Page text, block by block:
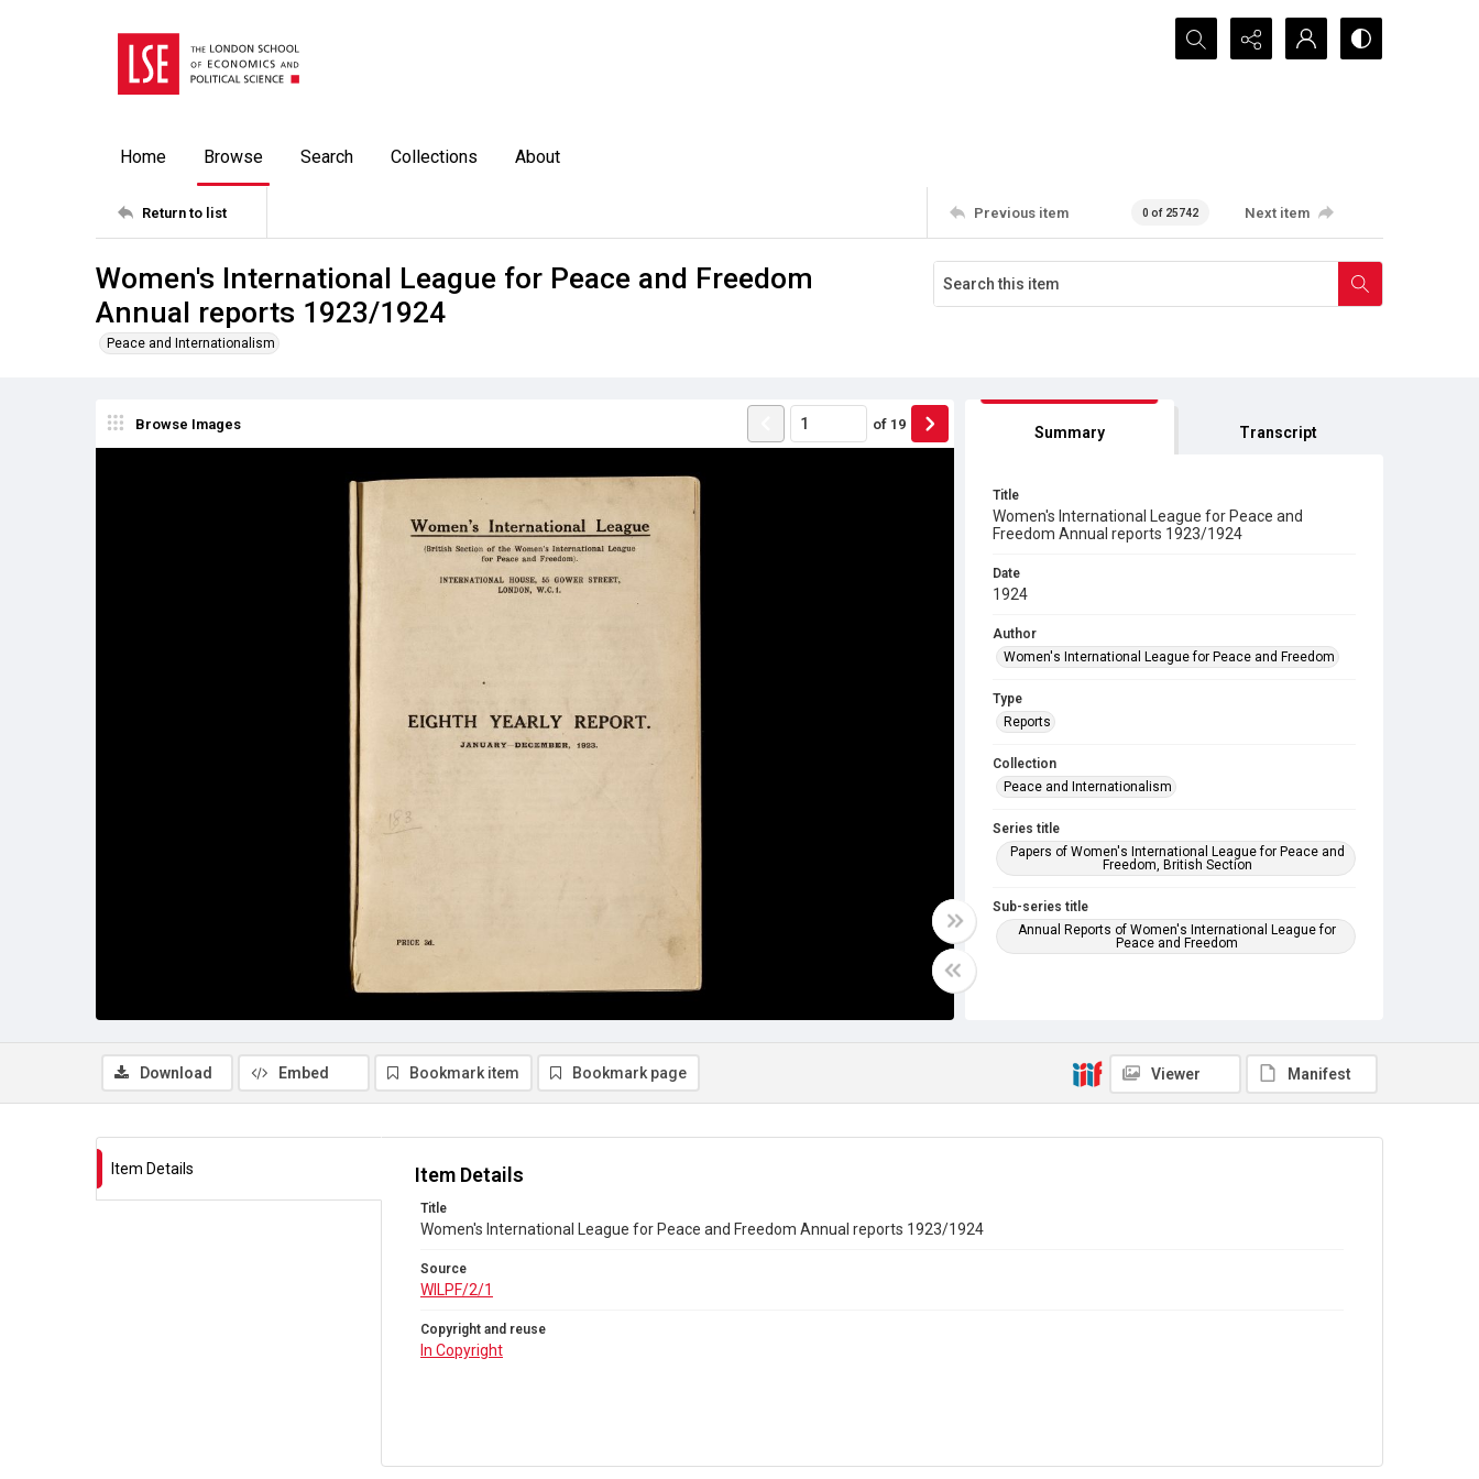
Search...
Home Browse Search Collections About
Return to list Previous item 0 of 25742 Next item
Women's International League for Peace and Freedom
Annual reports 1923/1924
Peace and Internationalism
Browse Images of 19 Summary Transcript
Title
Women's International League for Peace and
Freedom Annual reports 1923/1924
Date
1924
Author
Women's International League for Peace and Freedom
Type
Reports
Collection
Peace and Internationalism
Series title
Papers of Women's International League for Peace and
Freedom, British Section
Sub-series title
Annual Reports of Women's International League for
Peace and Freedom
In Copyright
Download Embed Bookmark item Bookmark page Viewer Manifest
Item Details Item Details
Title
Women's International League for Peace and Freedom Annual reports 1923/1924
Source
WILPF/2/1
Copyright and reuse
In Copyright